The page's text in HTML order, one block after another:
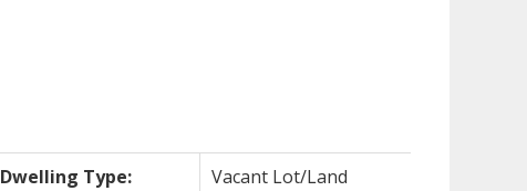
Dwelling Type:
Vacant Lot/Land